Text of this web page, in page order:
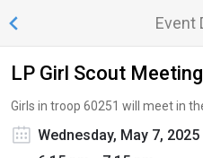
Event
LP Girl Scout
Girls in troop 60251 will meet in
Wednesday, May 7, 2025